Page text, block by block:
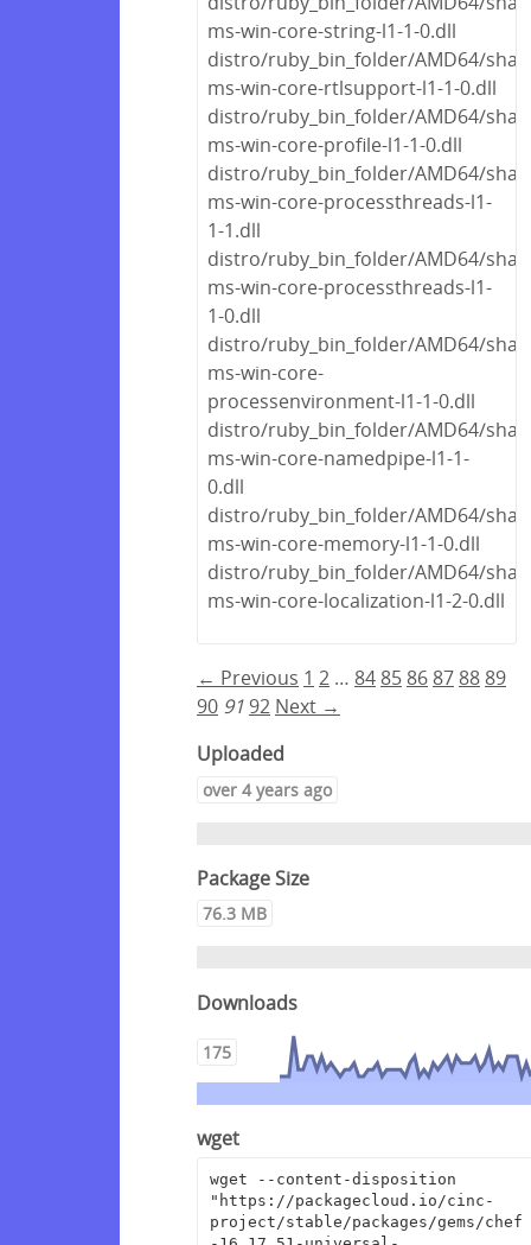
ms-win-core-string-l1-1-0.dll
distro/ruby_bin_folder/AMD64/
ms-win-core-rtlsupport-l1-1-0.dll
distro/ruby_bin_folder/AMD64/
ms-win-core-profile-l1-1-0.dll
distro/ruby_bin_folder/AMD64/
ms-win-core-processthreads-l1-
1-1.dll
distro/ruby_bin_folder/AMD64/
ms-win-core-processthreads-l1-
1-0.dll
distro/ruby_bin_folder/AMD64/
ms-win-core-
processenvironment-l1-1-0.dll
distro/ruby_bin_folder/AMD64/
ms-win-core-namedpipe-l1-1-
0.dll
distro/ruby_bin_folder/AMD64/
ms-win-core-memory-l1-1-0.dll
distro/ruby_bin_folder/AMD64/
ms-win-core-localization-l1-2-0.dll
← Previous 1 2 … 84 85 86 87 88 89
90 91 92 Next →
Uploaded
over 4 years ago
Package Size
76.3 MB
Downloads
175
wget
wget --content-disposition
"https://packagecloud.io/cinc-
project/stable/packages/gems/chef